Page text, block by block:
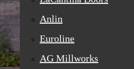
Anlin
Euroline
AG Millworks
If you’re searching for replacement
might be hearing a lot about wood-clad
are they, and who benefits most from
window experts with decades of hands-
customers deserve straight answers that